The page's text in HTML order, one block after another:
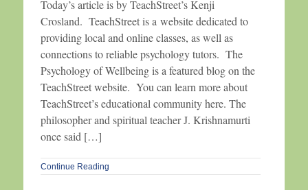
Today’s article is by TeachStreet’s Kenji
Crosland. TeachStreet is a website dedicated to
providing local and online classes, as well as
connections to reliable psychology tutors. The
Psychology of Wellbeing is a featured blog on the
TeachStreet website. You can learn more about
TeachStreet’s educational community here. The
philosopher and spiritual teacher J. Krishnamurti
once said […]
Continue Reading